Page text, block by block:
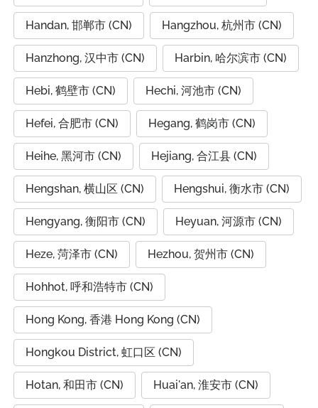
Handan, 邯郸市 (CN) Hangzhou, 杭州市 (CN)
Hanzhong, 汉中市 (CN) Harbin, 哈尔滨市 (CN)
Hebi, 鹤壁市 (CN) Hechi, 河池市 (CN)
Hefei, 合肥市 (CN) Hegang, 鹤岗市 (CN)
Heihe, 黑河市 (CN) Hejiang, 合江县 (CN)
Hengshan, 横山区 (CN) Hengshui, 衡水市 (CN)
Hengyang, 衡阳市 (CN) Heyuan, 河源市 (CN)
Heze, 菏泽市 (CN) Hezhou, 贺州市 (CN)
Hohhot, 呼和浩特市 (CN)
Hong Kong, 香港 Hong Kong (CN)
Hongkou District, 虹口区 (CN)
Hotan, 和田市 (CN) Huai'an, 淮安市 (CN)